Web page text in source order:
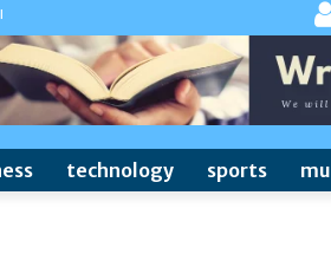
technology sports